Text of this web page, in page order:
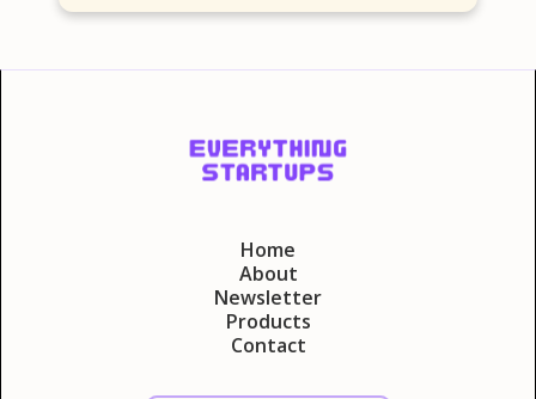
Home
About
Newsletter
Products
Contact